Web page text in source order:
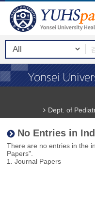
Dept. of
No Entries in
There are no entries in the
Papers".
1. Journal Papers